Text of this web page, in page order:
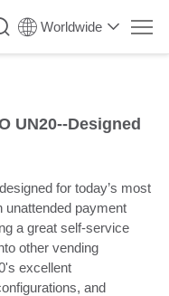
Worldwide
UN20--Designed
for today’s most
unattended payment
a great self-service
other vending
excellent
and